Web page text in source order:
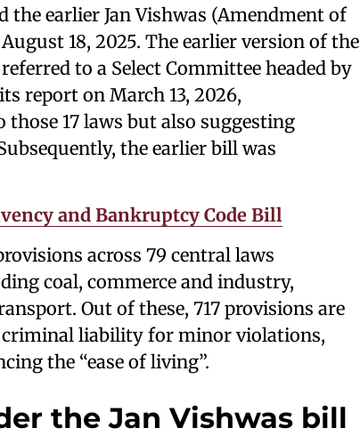
the earlier Jan Vishwas (Amendment of
18, 2025. The earlier version of the
to a Select Committee headed by
report on March 13, 2026,
17 laws but also suggesting
the earlier bill was
and Bankruptcy Code Bill
across 79 central laws
coal, commerce and industry,
Out of these, 717 provisions are
liability for minor violations,
the “ease of living”.
the Jan Vishwas bill